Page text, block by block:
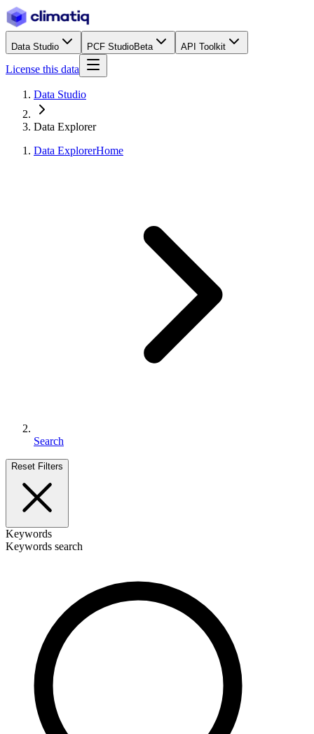
Data Studio PCF StudioBeta API Toolkit
License this data
Data Studio
Data Explorer
Data ExplorerHome
Search
Reset Filters
Keywords
Keywords search